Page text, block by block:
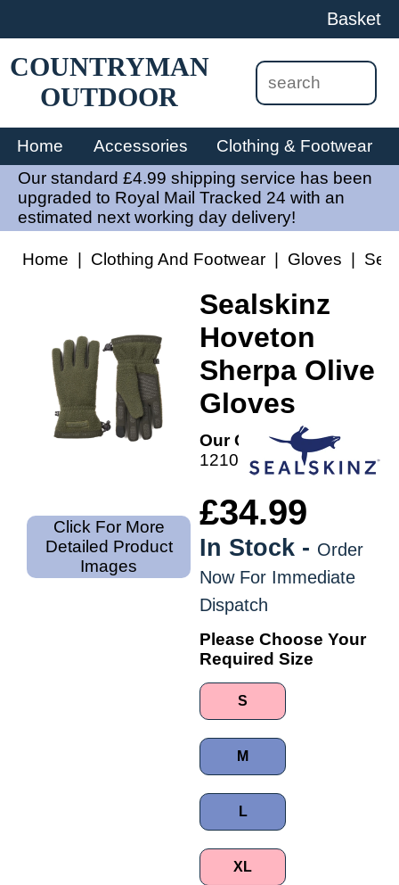
Basket
COUNTRYMAN
OUTDOOR
Home Accessories
Clothing & Footwear
Our standard £4.99 shipping service has been
upgraded to Royal Mail Tracked 24 with an
estimated next working day delivery!
Home Clothing And Footwear Gloves
Click For More
Detailed Product
Images
Sealskinz
Hoveton
Sherpa Olive
Gloves
Our Code:
1210012303
£34.99
In Stock - Order
Now For Immediate
Dispatch
Please Choose Your
Required Size
S
M
L
XL